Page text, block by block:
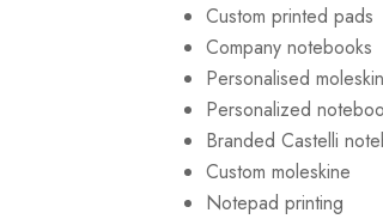
Custom printed pads
Company notebooks
Personalised
Personalized
Branded Castelli
Custom moleskine
Notepad printing